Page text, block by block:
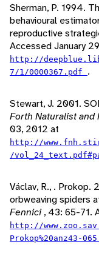
Sherman, P. 1994.
behavioural
reproductive
Accessed January
http://
7/1/0000367.pdf .
Stewart, J. 2001.
Forth Naturalist and
03, 2012 at
http://
/
Václav, R., .
orbweaving spiders
Fennici, 43: 65-71.
http://
Prokop%20anz43-